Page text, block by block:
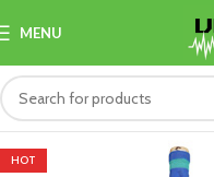
MENU
HOT